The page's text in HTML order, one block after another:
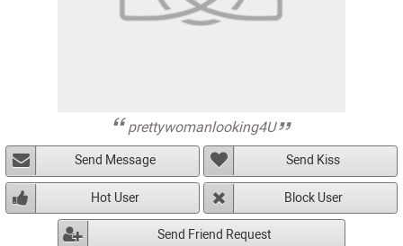
prettywomanlooking4U
Send Message Send Kiss
Hot User Block User
Send Friend Request